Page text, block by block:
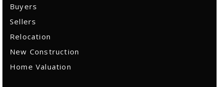
Sitemap
Buyers
Sellers
Relocation